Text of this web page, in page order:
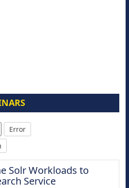
Error
Solr Workloads to
Service